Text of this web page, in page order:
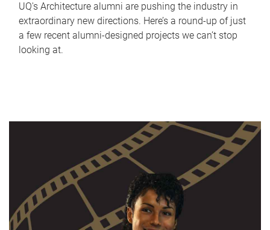
UQ's Architecture alumni are pushing the industry in
extraordinary new directions. Here’s a round-up of just
a few recent alumni-designed projects we can’t stop
looking at.